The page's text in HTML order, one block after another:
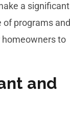
a significant
programs and
to
and